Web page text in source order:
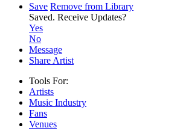
Save Remove from Library
Saved. Receive Updates?
Yes
No
Message
Share Artist
Tools For:
Artists
Music Industry
Fans
Venues